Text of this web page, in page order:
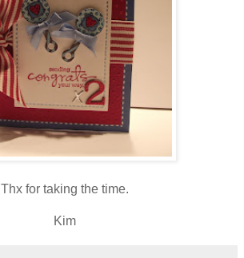
Thx for taking the time.
Kim